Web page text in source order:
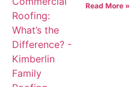
Read More »